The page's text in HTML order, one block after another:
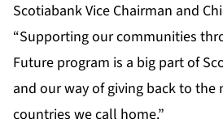
Scotiabank Vice Chairman and
“Supporting our communities
Future program is a big part of
and our way of giving back to the
countries we call home.”